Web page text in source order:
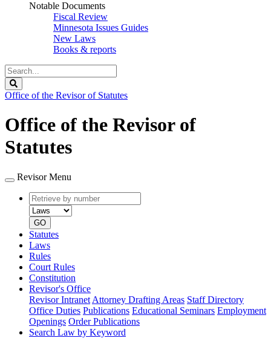
Notable Documents
Fiscal Review
Minnesota Issues Guides
New Laws
Books & reports
Search
Legislature
Office of the Revisor of Statutes
Office of the Revisor of
Statutes
Revisor Menu
Retrieve
by
number
type
GO
Statutes
Laws
Rules
Court Rules
Constitution
Revisor's Office
Revisor Intranet Attorney Drafting Areas Staff Directory
Office Duties Publications Educational Seminars Employment
Openings Order Publications
Search Law by Keyword